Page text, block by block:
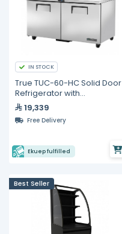
IN STOCK
True TUC-60-HC Solid Door
Refrigerator with
Hydrocarbon Refrigerant
19,339
Free Delivery
Ekuep fulfilled
Best Seller